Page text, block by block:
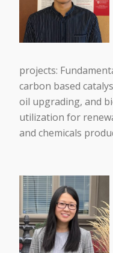
projects:
carbon based
oil upgrading, and
utilization for
and chemicals